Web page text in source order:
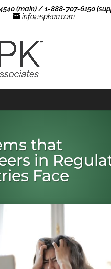
(main) / 1-888-707-6150
info@spkaa.com
that
in
Face